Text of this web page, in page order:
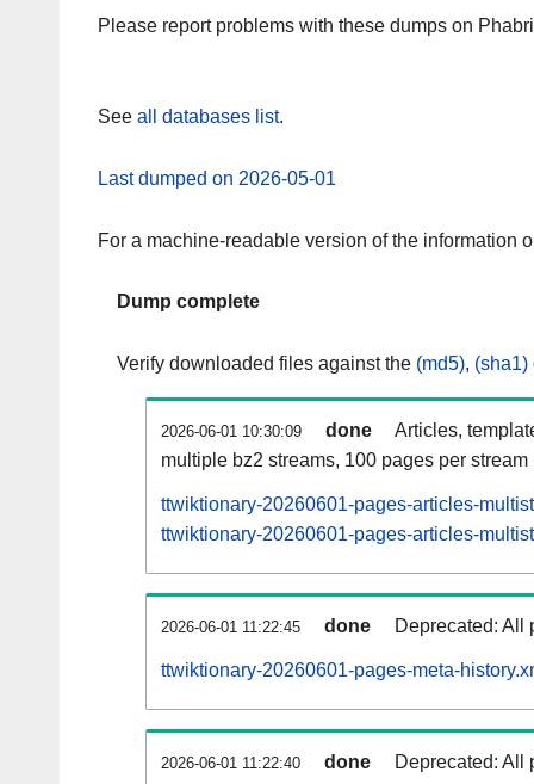
Please report problems with these dumps on
See all databases list.
Last dumped on 2026-05-01
For a machine-readable version of the information
Dump complete
Verify downloaded files against the (md5), (sha1)
2026-06-01 10:30:09 done
Articles,
multiple bz2 streams, 100 pages per stream
ttwiktionary-20260601-pages-articles-
ttwiktionary-20260601-pages-articles-
2026-06-01 11:22:45 done Deprecated: All
ttwiktionary-20260601-pages-meta-
2026-06-01 11:22:40 done Deprecated: All